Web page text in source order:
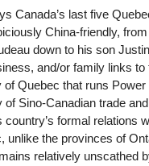
Canada’s last five
China-friendly,
down to his son
and/or family links to
Quebec that runs Power
Sino-Canadian trade
formal relations
unlike the provinces of
relatively unscathed